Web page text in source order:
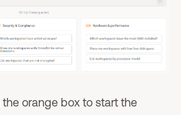
orange box to start the